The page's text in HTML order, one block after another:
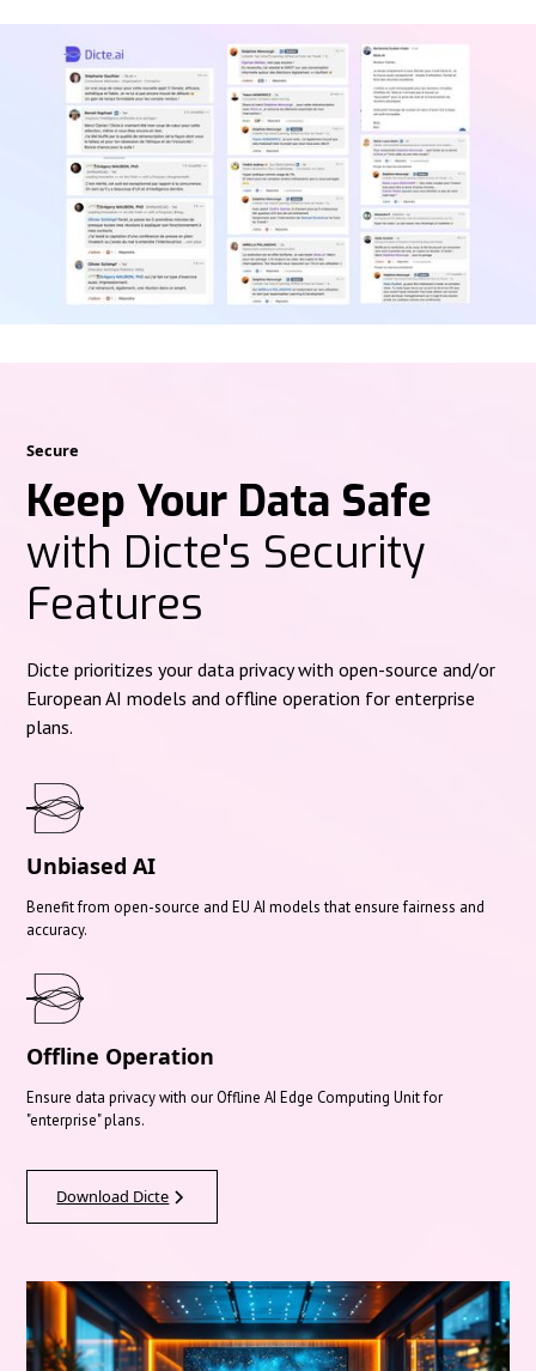
Secure
Keep Your Data Safe
with Dicte's Security
Features
Dicte prioritizes your data privacy with open-source and/or
European AI models and offline operation for enterprise
plans.
Unbiased AI
Benefit from open-source and EU AI models that ensure fairness and
accuracy.
Offline Operation
Ensure data privacy with our Offline AI Edge Computing Unit for
"enterprise" plans.
Download Dicte